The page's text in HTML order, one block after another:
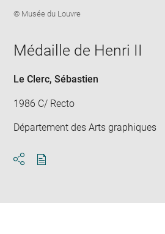
window
Image
© Musée du Louvre
Médaille de Henri II
Le Clerc, Sébastien
1986 C/ Recto
Département des Arts graphiques